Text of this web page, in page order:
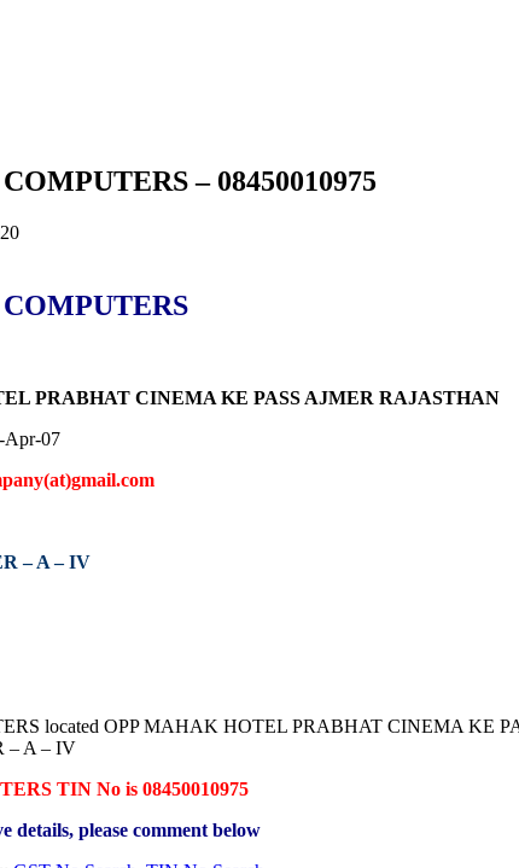
– 08450010975
PRABHAT CINEMA KE PASS AJMER RAJASTHAN
Apr-07
– A – IV
located OPP MAHAK HOTEL PRABHAT CINEMA KE
– A – IV
TIN No is 08450010975
details, please comment below